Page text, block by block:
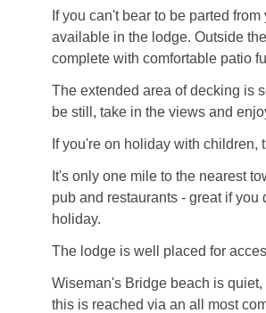
If you can't bear to be parted
available in the lodge. Outside
complete with comfortable patio
The extended area of decking is
be still, take in the views and
If you're on holiday with children,
It's only one mile to the nearest
pub and restaurants - great if
holiday.
The lodge is well placed for
Wiseman's Bridge beach is
this is reached via an all most